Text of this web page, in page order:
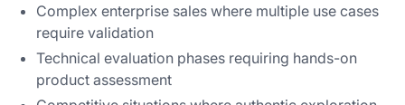
Complex enterprise sales where multiple use cases
require validation
Technical evaluation phases requiring hands-on
product assessment